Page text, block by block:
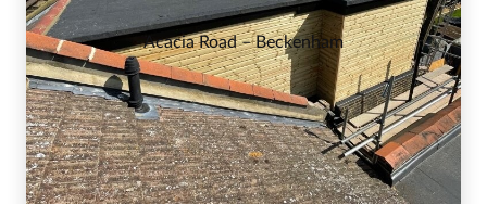
Acacia Road – Beckenham